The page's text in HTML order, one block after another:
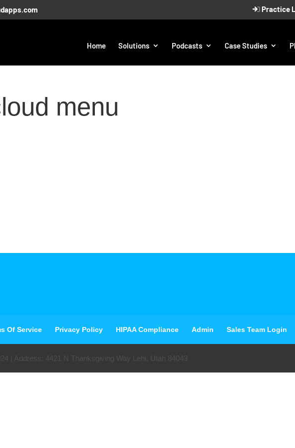
Practice
Home Solutions Podcasts Case Studies
menu
Of Service Privacy Policy HIPAA Compliance Admin Sales Team Login
| Address: 4421 N Thanksgiving Way Lehi, Utah 84043